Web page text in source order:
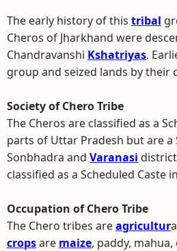
The early history of this tribal
Cheros of Jharkhand were
Chandravanshi Kshatriyas.
group and seized lands by their
Society of Chero Tribe
The Cheros are classified as a
parts of Uttar Pradesh but are a
Sonbhadra and Varanasi
classified as a Scheduled Caste
Occupation of Chero Tribe
The Chero tribes areagricultur
cropsare maize, paddy,